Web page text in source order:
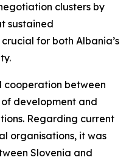
clusters by
sustained
for both Albania’s
cooperation between
development and
Regarding current
organisations, it was
Slovenia and